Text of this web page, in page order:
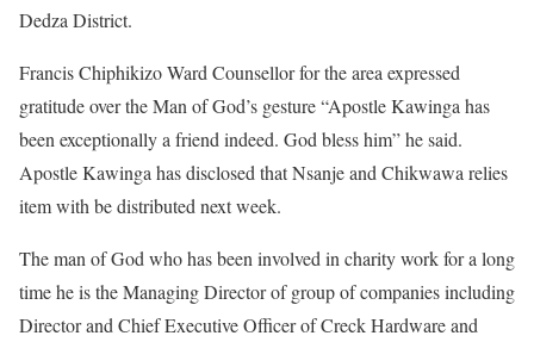
Dedza District.
Francis Chiphikizo Ward Counsellor for the area expressed
gratitude over the Man of God’s gesture “Apostle Kawinga has
been exceptionally a friend indeed. God bless him” he said.
Apostle Kawinga has disclosed that Nsanje and Chikwawa relies
item with be distributed next week.
The man of God who has been involved in charity work for a long
time he is the Managing Director of group of companies including
Director and Chief Executive Officer of Creck Hardware and